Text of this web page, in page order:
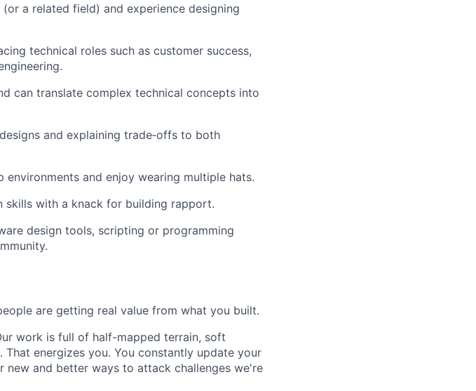
a related field) and experience designing
technical roles such as customer success,
can translate complex technical concepts into
and explaining trade‑offs to both
and enjoy wearing multiple hats.
skills with a knack for building rapport.
design tools, scripting or programming
are getting real value from what you built.
work is full of half-mapped terrain, soft
energizes you. You constantly update your
and better ways to attack challenges we're